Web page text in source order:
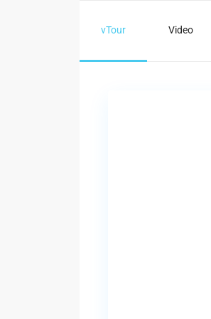
vTour Video